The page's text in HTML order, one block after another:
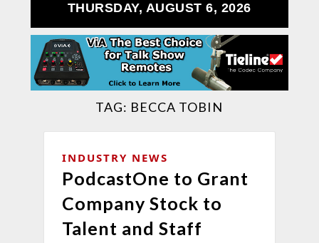
THURSDAY, AUGUST 6, 2026
TAG: BECCA TOBIN
INDUSTRY NEWS
PodcastOne to Grant
Company Stock to
Talent and Staff